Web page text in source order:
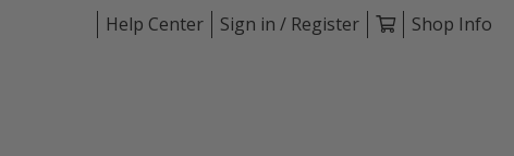
Help Center Sign in / Register Shop Info